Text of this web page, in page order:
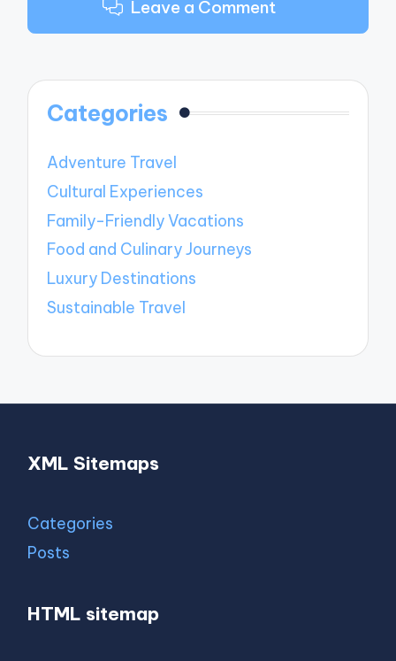
Leave a Comment
Categories
Adventure Travel
Cultural Experiences
Family-Friendly Vacations
Food and Culinary Journeys
Luxury Destinations
Sustainable Travel
XML Sitemaps
Categories
Posts
HTML sitemap